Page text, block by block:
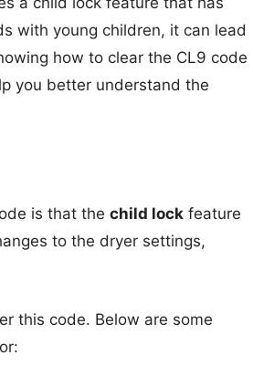
with young children, it can lead
how to clear the CL9 code
you better understand the
is that the child lock feature
to the dryer settings,
this code. Below are some